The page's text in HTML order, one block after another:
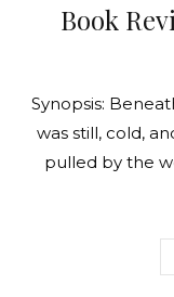
Book
Synopsis:
was still, cold,
pulled by the